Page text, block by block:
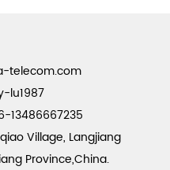
telecom.com
lu1987
13486667235
Village, Langjiang
Province,China.